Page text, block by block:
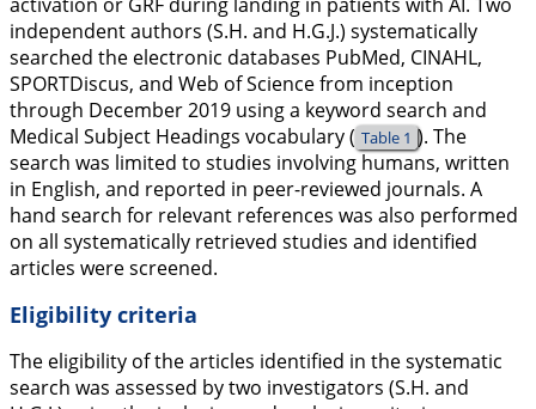
independent authors (S.H. and H.G.J.) systematically
searched the electronic databases PubMed, CINAHL,
SPORTDiscus, and Web of Science from inception
through December 2019 using a keyword search and
Medical Subject Headings vocabulary ( Table 1 ). The
search was limited to studies involving humans, written
in English, and reported in peer-reviewed journals. A
hand search for relevant references was also performed
on all systematically retrieved studies and identified
articles were screened.
Eligibility criteria
The eligibility of the articles identified in the systematic
search was assessed by two investigators (S.H. and